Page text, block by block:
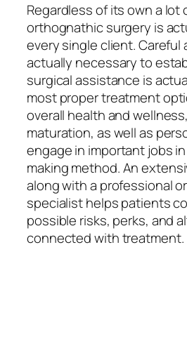
Regardless of its own a lot
orthognathic surgery is
every single client. Careful
actually necessary to
surgical assistance is
most proper treatment
overall health and
maturation, as well as
engage in important jobs
making method. An
along with a professional
specialist helps patients
possible risks, perks, and
connected with treatment.